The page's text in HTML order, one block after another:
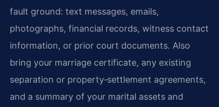
fault ground: text messages, emails,
photographs, financial records, witness contact
information, or prior court documents. Also
bring your marriage certificate, any existing
separation or property‑settlement agreements,
and a summary of your marital assets and